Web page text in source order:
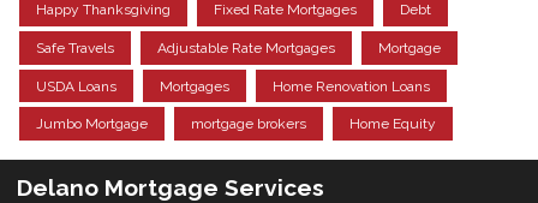
Happy Thanksgiving Fixed Rate Mortgages Debt
Safe Travels Adjustable Rate Mortgages Mortgage
USDA Loans Mortgages Home Renovation Loans
Jumbo Mortgage mortgage brokers Home Equity
Delano Mortgage Services